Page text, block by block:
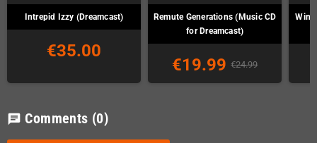
Intrepid Izzy (Dreamcast)
€35.00
Remute Generations (Music CD
for Dreamcast)
€19.99 €24.99
chat Comments (0)